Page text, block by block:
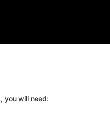
you will need: